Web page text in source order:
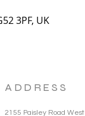
3PF, UK
ADDRESS
2155 Paisley Road West